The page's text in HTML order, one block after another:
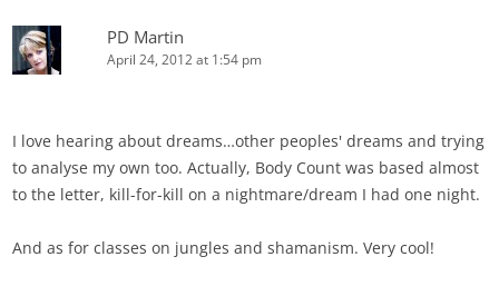
PD Martin
April 24, 2012 at 1:54 pm
I love hearing about dreams…other peoples' dreams and trying
to analyse my own too. Actually, Body Count was based almost
to the letter, kill-for-kill on a nightmare/dream I had one night.
And as for classes on jungles and shamanism. Very cool!